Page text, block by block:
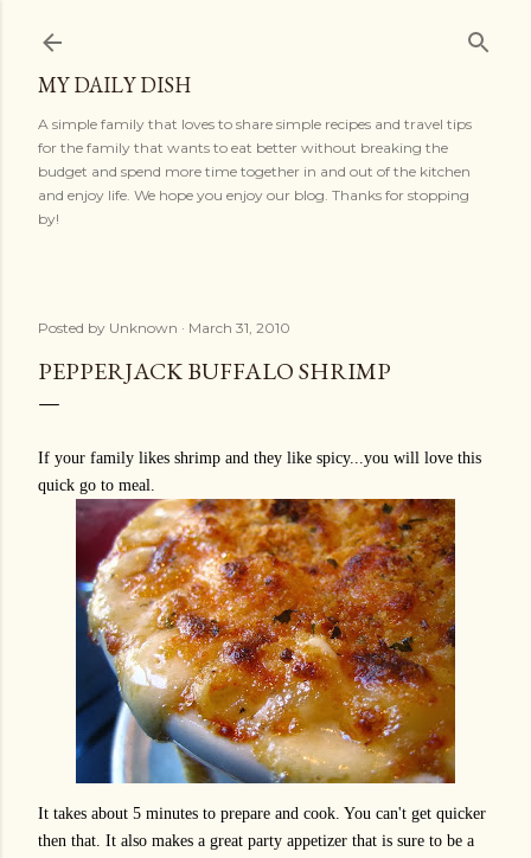
MY DAILY DISH
A simple family that loves to share simple recipes and travel tips
for the family that wants to eat better without breaking the
budget and spend more time together in and out of the kitchen
and enjoy life. We hope you enjoy our blog. Thanks for stopping
by!
Posted by Unknown March 31, 2010
PEPPERJACK BUFFALO SHRIMP
If your family likes shrimp and they like spicy...you will love this
quick go to meal.
It takes about 5 minutes to prepare and cook. You can't get quicker
then that. It also makes a great party appetizer that is sure to be a